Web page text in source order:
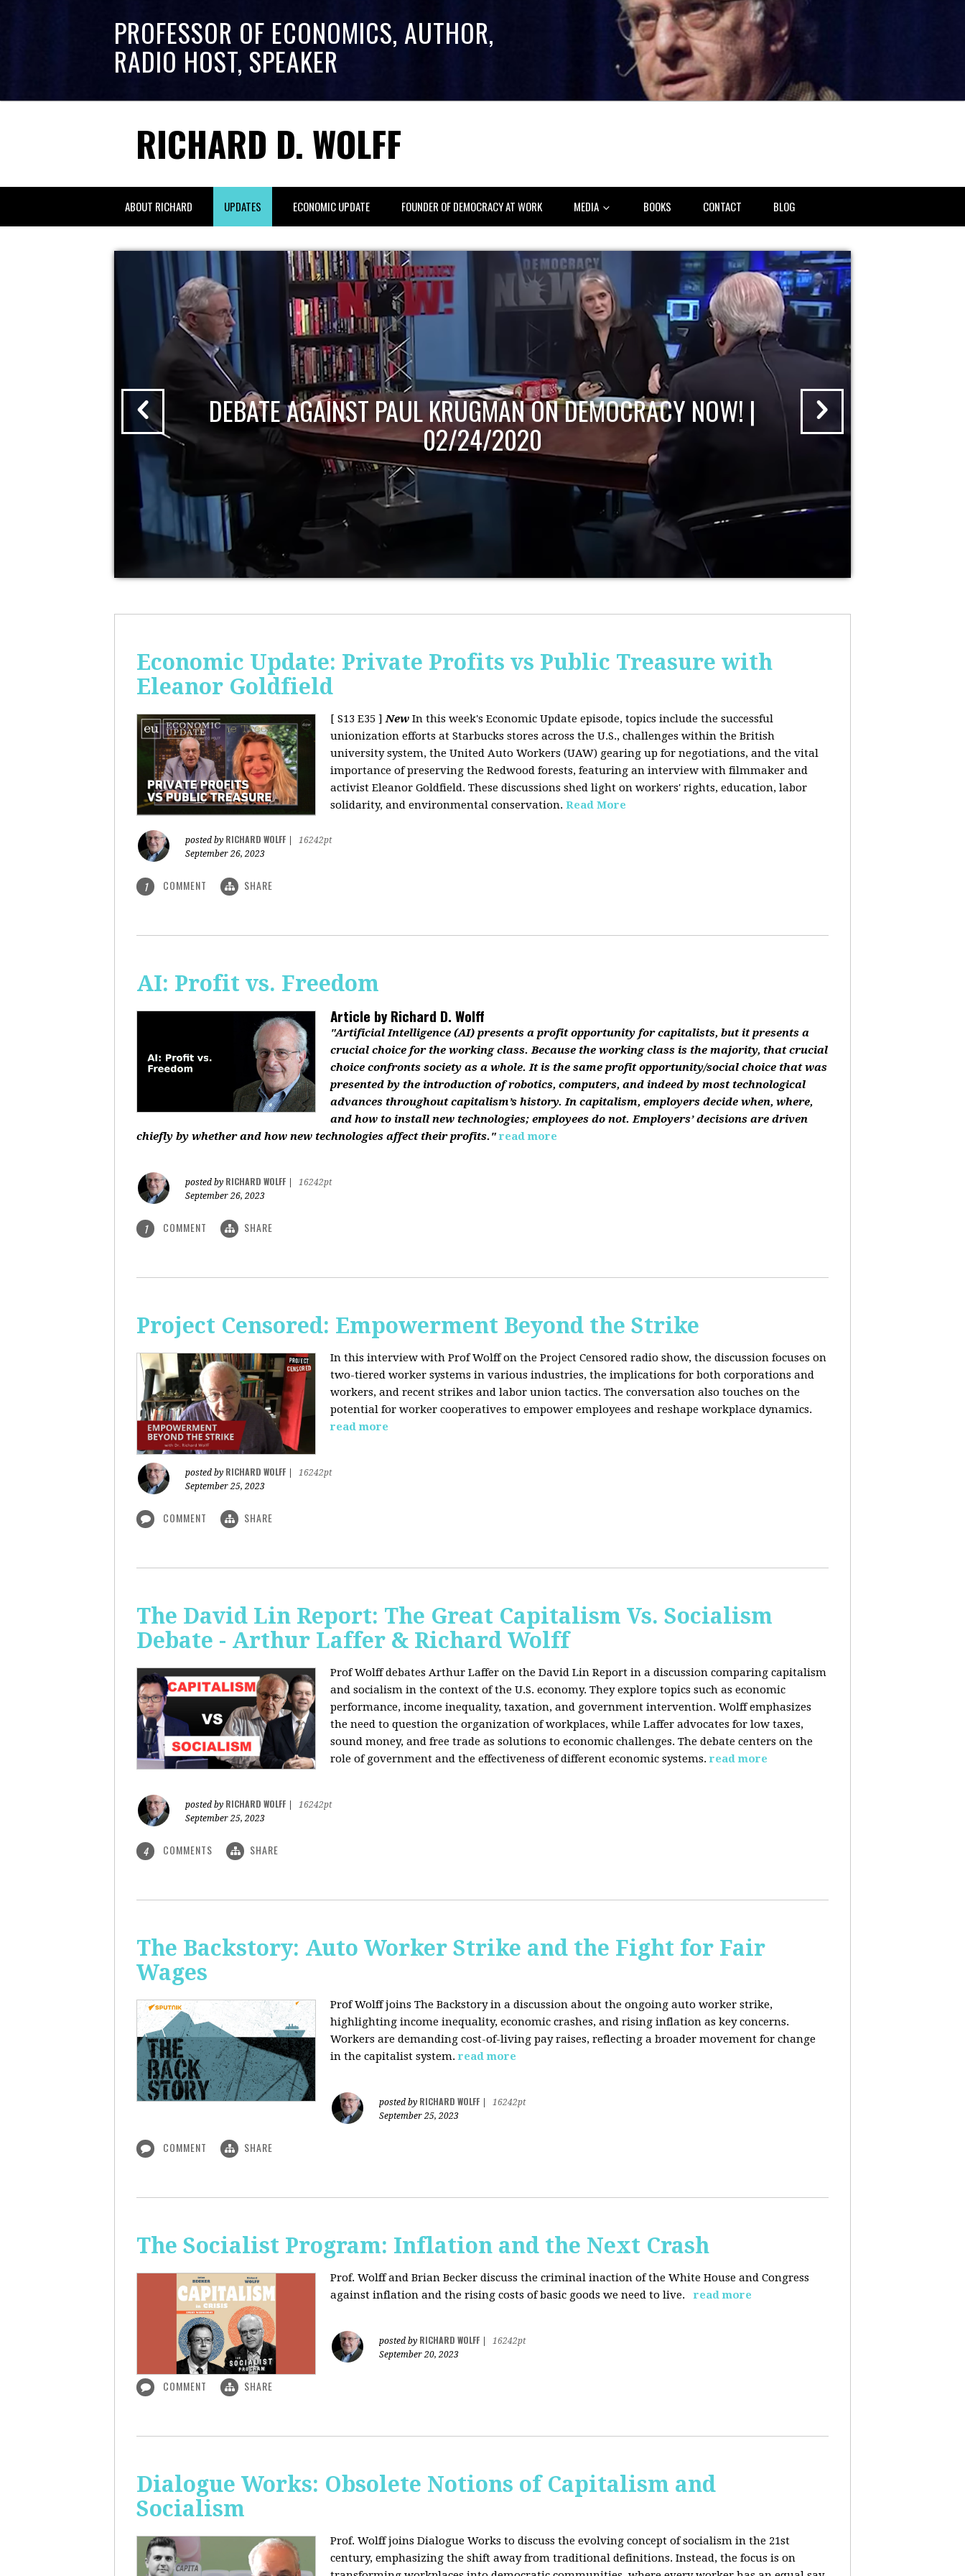
PROFESSOR OF ECONOMICS, AUTHOR,
RADIO HOST, SPEAKER
RICHARD D. WOLFF
ABOUT RICHARD UPDATES ECONOMIC UPDATE FOUNDER OF DEMOCRACY AT WORK MEDIA BOOKS CONTACT BLOG
DEBATE AGAINST PAUL KRUGMAN ON DEMOCRACY NOW! |
02/24/2020
Economic Update: Private Profits vs Public Treasure with
Eleanor Goldfield
[ S13 E35 ]New In this week's Economic Update episode, topics include the successful
unionization efforts at Starbucks stores across the U.S., challenges within the British
university system, the United Auto Workers (UAW) gearing up for negotiations, and the vital
importance of preserving the Redwood forests, featuring an interview with filmmaker and
activist Eleanor Goldfield. These discussions shed light on workers' rights, education, labor
solidarity, and environmental conservation. Read More
posted by RICHARD WOLFF
16242pt
September 26, 2023
1 COMMENT SHARE
AI: Profit vs. Freedom
Article byRichard D. Wolff
"Artificial Intelligence (AI) presents a profit opportunity for capitalists, but it presents a
crucial choice for the working class. Because the working class is the majority, that crucial
choice confronts society as a whole. It is the same profit opportunity/social choice that was
presented by the introduction of robotics, computers, and indeed by most technological
advances throughout capitalism’s history. In capitalism, employers decide when, where,
and how to install new technologies; employees do not. Employers’ decisions are driven
chiefly by whether and how new technologies affect their profits." read more
posted by RICHARD WOLFF
16242pt
September 26, 2023
1 COMMENT SHARE
Project Censored: Empowerment Beyond the Strike
In this interview with Prof Wolff on the Project Censored radio show, the discussion focuses on
two-tiered worker systems in various industries, the implications for both corporations and
workers, and recent strikes and labor union tactics. The conversation also touches on the
potential for worker cooperatives to empower employees and reshape workplace dynamics.
read more
posted by RICHARD WOLFF
16242pt
September 25, 2023
COMMENT SHARE
The David Lin Report: The Great Capitalism Vs. Socialism
Debate - Arthur Laffer & Richard Wolff
Prof Wolff debates Arthur Laffer on the David Lin Report in a discussion comparing capitalism
and socialism in the context of the U.S. economy. They explore topics such as economic
performance, income inequality, taxation, and government intervention. Wolff emphasizes
the need to question the organization of workplaces, while Laffer advocates for low taxes,
sound money, and free trade as solutions to economic challenges. The debate centers on the
role of government and the effectiveness of different economic systems. read more
posted by RICHARD WOLFF
16242pt
September 25, 2023
4 COMMENTS SHARE
The Backstory: Auto Worker Strike and the Fight for Fair
Wages
Prof Wolff joins The Backstory in a discussion about the ongoing auto worker strike,
highlighting income inequality, economic crashes, and rising inflation as key concerns.
Workers are demanding cost-of-living pay raises, reflecting a broader movement for change
in the capitalist system. read more
posted by RICHARD WOLFF
16242pt
September 25, 2023
COMMENT SHARE
The Socialist Program: Inflation and the Next Crash
Prof. Wolff and Brian Becker discuss the criminal inaction of the White House and Congress
against inflation and the rising costs of basic goods we need to live.
read more
posted by RICHARD WOLFF
16242pt
September 20, 2023
COMMENT SHARE
Dialogue Works: Obsolete Notions of Capitalism and
Socialism
Prof. Wolff joins Dialogue Works to discuss the evolving concept of socialism in the 21st
century, emphasizing the shift away from traditional definitions. Instead, the focus is on